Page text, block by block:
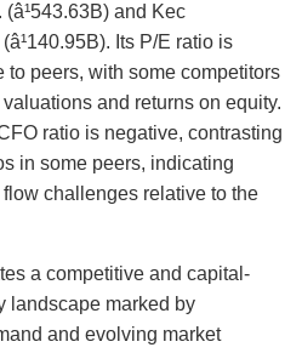
and Kec
Its P/E ratio is
to peers, with some competitors
and returns on equity.
CFO ratio is negative, contrasting
in some peers, indicating
challenges relative to the
a competitive and capital-
landscape marked by
and evolving market